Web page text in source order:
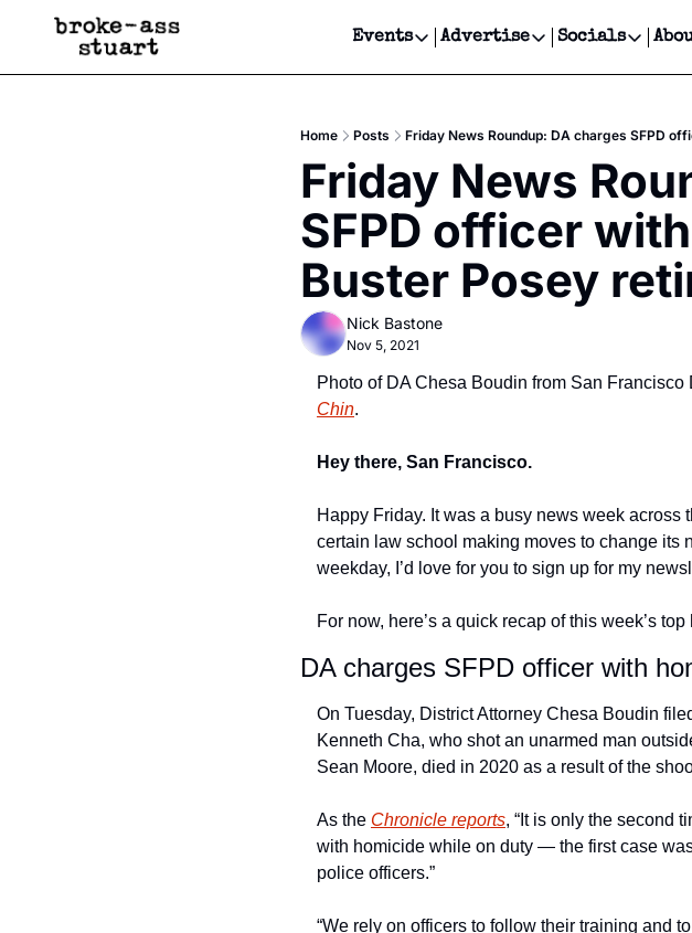
Events
Events
Get Events Newsletter
Get Events Text Message
Advertise
Advertise
Newsletter Ads &
Creative Department
Reels, TikToks, &
Get Events Newsletter
Socials
Socials
Home Posts Friday News Roundup: DA charges SFPD
Friday News
SFPD officer
Buster Posey
Nick Bastone
Nov 5, 2021
Photo of DA Chesa Boudin from San Francisco
Chin.
Hey there, San Francisco.
Happy Friday. It was a busy news week across
certain law school making moves to change its
weekday, I’d love for you to sign up for my
For now, here’s a quick recap of this week’s
DA charges SFPD officer with
On Tuesday, District Attorney Chesa Boudin
Kenneth Cha, who shot an unarmed man
Sean Moore, died in 2020 as a result of the
As the Chronicle reports, “It is only the second
with homicide while on duty — the first case
police officers.”
“We rely on officers to follow their training and